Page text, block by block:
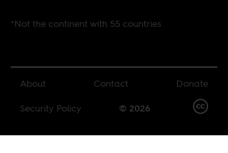
*Not the continent with 55 countries
About Contact
Donate
Security Policy
© 2026